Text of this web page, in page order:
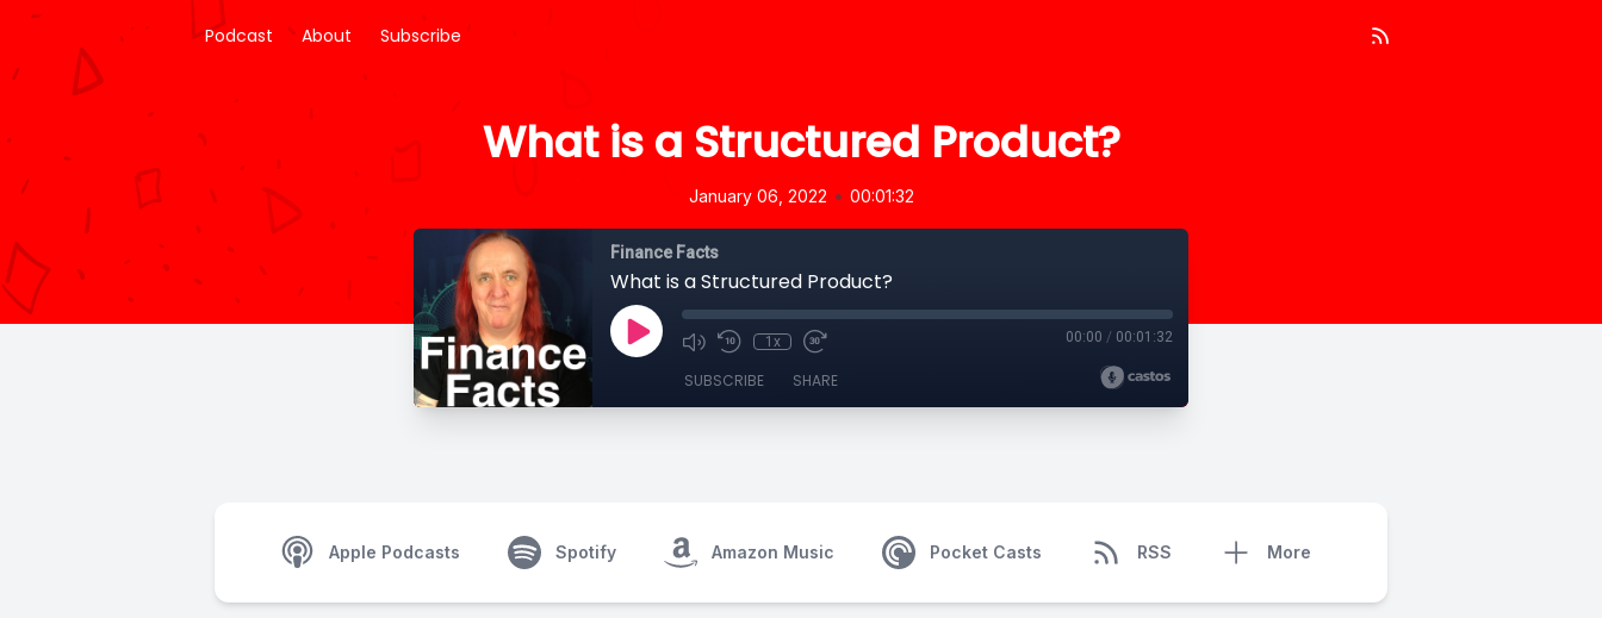
Podcast About Subscribe
What is a Structured Product?
January 06, 2022 • 00:01:32
Finance Facts
What is a Structured Product?
1x 00:00 / 00:01:32
SUBSCRIBE SHARE
Apple Podcasts Spotify Amazon Music Pocket Casts RSS More